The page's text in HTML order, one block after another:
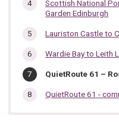
Scottish National
Garden Edinburgh
Lauriston Castle to
Wardie Bay to Leith
You
here:
QuietRoute 61 –
QuietRoute 61 -